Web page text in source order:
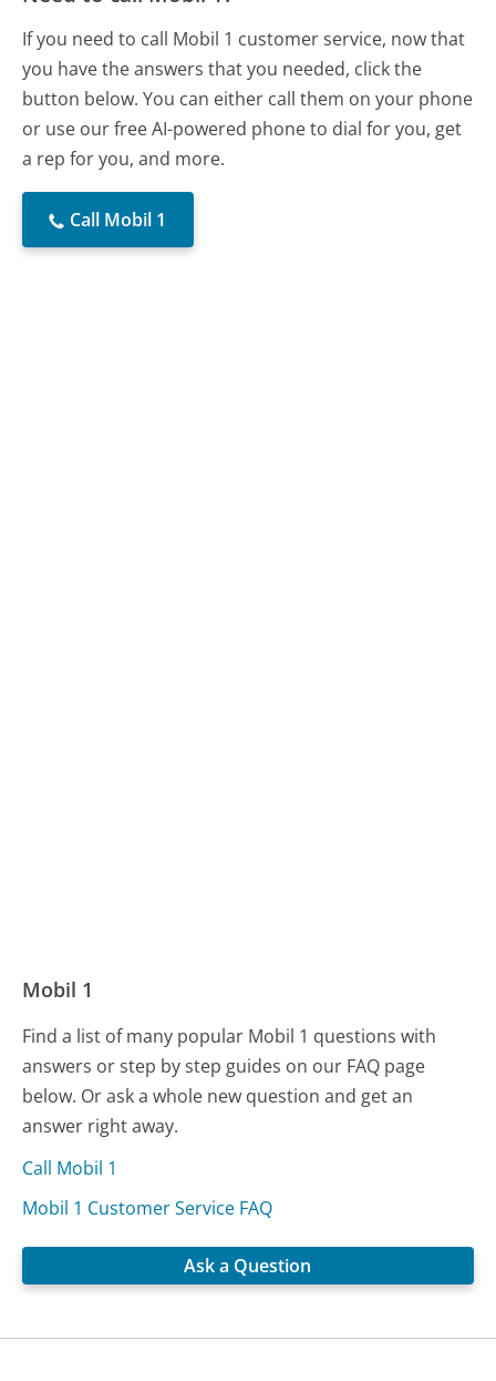
If you need to call Mobil 1 customer service, now that
you have the answers that you needed, click the
button below. You can either call them on your phone
or use our free AI-powered phone to dial for you, get
a rep for you, and more.
Call Mobil 1
Mobil 1
Find a list of many popular Mobil 1 questions with
answers or step by step guides on our FAQ page
below. Or ask a whole new question and get an
answer right away.
Call Mobil 1
Mobil 1 Customer Service FAQ
Ask a Question